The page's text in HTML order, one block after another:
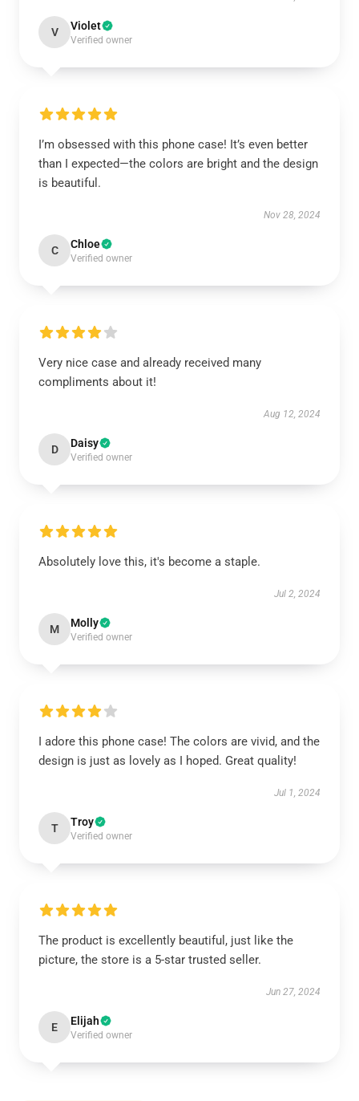
V Violet
Verified owner
I’m obsessed with this phone case! It’s even better
than I expected—the colors are bright and the design
is beautiful.
Nov 28, 2024
C Chloe
Verified owner
Very nice case and already received many
compliments about it!
Aug 12, 2024
D Daisy
Verified owner
Absolutely love this, it's become a staple.
Jul 2, 2024
M Molly
Verified owner
I adore this phone case! The colors are vivid, and the
design is just as lovely as I hoped. Great quality!
Jul 1, 2024
T Troy
Verified owner
The product is excellently beautiful, just like the
picture, the store is a 5-star trusted seller.
Jun 27, 2024
E Elijah
Verified owner